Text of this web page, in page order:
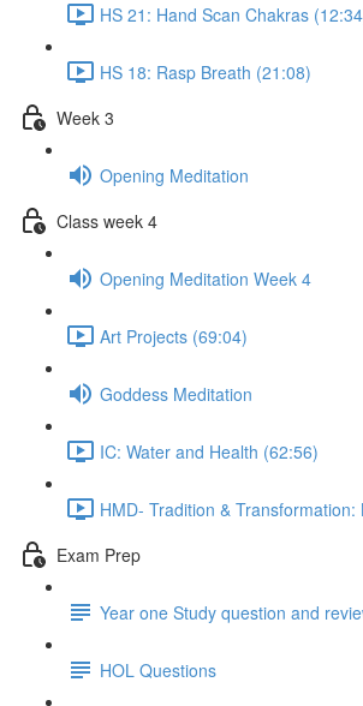
HS 21: Hand Scan Chakras
HS 18: Rasp Breath (21:08)
Week 3
Opening Meditation
Class week 4
Opening Meditation Week 4
Art Projects (69:04)
Goddess Meditation
IC: Water and Health (62:56)
HMD- Tradition &
Exam Prep
Year one Study question and
HOL Questions